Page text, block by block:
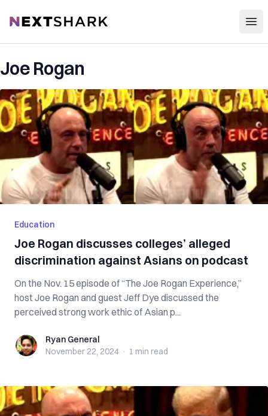
NextShark
Joe Rogan
Education
Joe Rogan discusses colleges’ alleged
discrimination against Asians on podcast
On the Nov. 15 episode of “The Joe Rogan Experience,”
host Joe Rogan and guest Jeff Dye discussed the
perceived strong work ethic of Asian p...
Ryan GeneralRyan General
November 22, 2024 · 1 min read